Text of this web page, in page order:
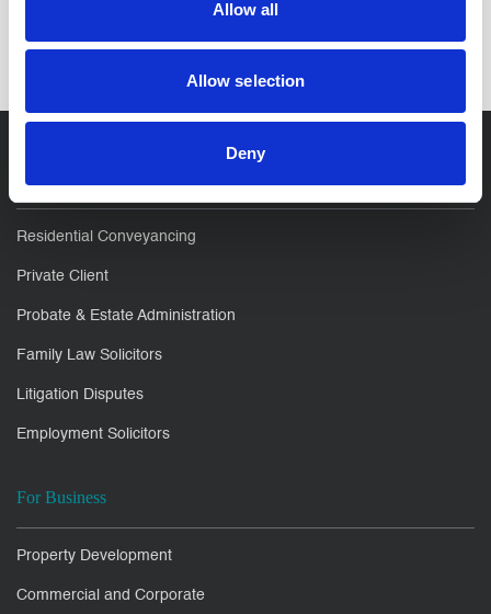
Allow all
Allow selection
Deny
For You
Residential Conveyancing
Private Client
Probate & Estate Administration
Family Law Solicitors
Litigation Disputes
Employment Solicitors
For Business
Property Development
Commercial and Corporate